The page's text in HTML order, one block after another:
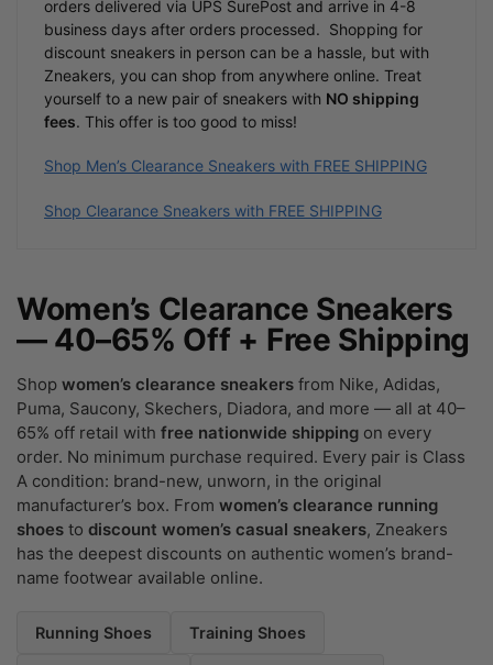
orders delivered via UPS SurePost and arrive in 4-8
business days after orders processed. Shopping for
discount sneakers in person can be a hassle, but with
Zneakers, you can shop from anywhere online. Treat
yourself to a new pair of sneakers with NO shipping
fees. This offer is too good to miss!
Shop Men’s Clearance Sneakers with FREE SHIPPING
Shop Clearance Sneakers with FREE SHIPPING
Women’s Clearance Sneakers
— 40–65% Off + Free Shipping
Shop women’s clearance sneakers from Nike, Adidas,
Puma, Saucony, Skechers, Diadora, and more — all at 40–
65% off retail with free nationwide shipping on every
order. No minimum purchase required. Every pair is Class
A condition: brand-new, unworn, in the original
manufacturer’s box. From women’s clearance running
shoes to discount women’s casual sneakers, Zneakers
has the deepest discounts on authentic women’s brand-
name footwear available online.
Running Shoes Training Shoes